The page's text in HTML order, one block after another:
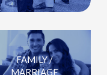
FAMILY /
MARRIAGE